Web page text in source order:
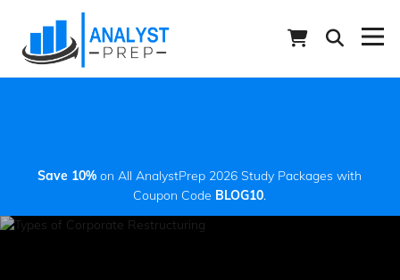
Save 10% on All AnalystPrep 2026 Study Packages with
Coupon Code BLOG10.